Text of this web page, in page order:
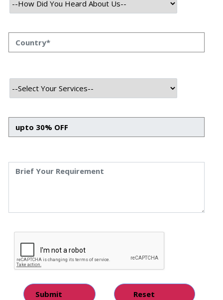
Boosting Business Efficiency with
Boosting Business Efficiency with Advanced Bots and
Chatbots Himanshu Raj Bhat 18 Nov, 2024 Business
world with the full utilization of advanced technologies
to smoothen operations and customer interactions.
chatbots, which have emerged as excellent tools for